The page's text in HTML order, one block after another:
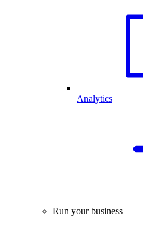
Analytics
Run your business